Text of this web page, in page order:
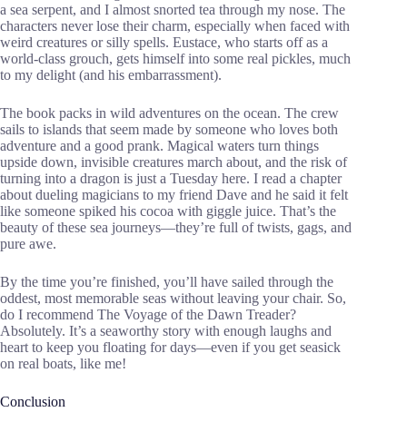
a sea serpent, and I almost snorted tea through my nose. The
characters never lose their charm, especially when faced with
weird creatures or silly spells. Eustace, who starts off as a
world-class grouch, gets himself into some real pickles, much
to my delight (and his embarrassment).
The book packs in wild adventures on the ocean. The crew
sails to islands that seem made by someone who loves both
adventure and a good prank. Magical waters turn things
upside down, invisible creatures march about, and the risk of
turning into a dragon is just a Tuesday here. I read a chapter
about dueling magicians to my friend Dave and he said it felt
like someone spiked his cocoa with giggle juice. That’s the
beauty of these sea journeys—they’re full of twists, gags, and
pure awe.
By the time you’re finished, you’ll have sailed through the
oddest, most memorable seas without leaving your chair. So,
do I recommend The Voyage of the Dawn Treader?
Absolutely. It’s a seaworthy story with enough laughs and
heart to keep you floating for days—even if you get seasick
on real boats, like me!
Conclusion